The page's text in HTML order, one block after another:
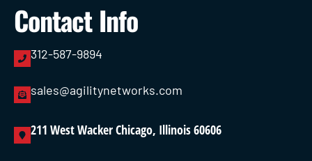
Contact Info
312-587-9894
sales@agilitynetworks.com
211 West Wacker Chicago, Illinois 60606